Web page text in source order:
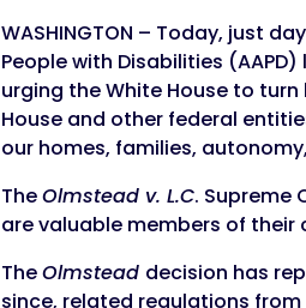
WASHINGTON – Today, just
People with Disabilities
urging the White House to
House and other federal
our homes, families,
TheOlmstead v. L.C. Supreme
are valuable members of
TheOlmstead decision has
since, related regulations